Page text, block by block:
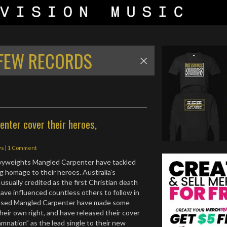
RECORDS
cover their heroes,
| 1 Comment
Mangled Carpenter have tackled
homage to their heroes. Australia’s
credited as the first Christian death
influenced countless others to follow in
Mangled Carpenter have made some
own right, and have released their cover
as the lead single to their new